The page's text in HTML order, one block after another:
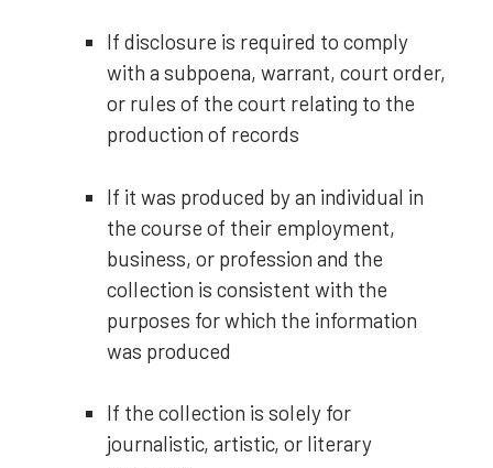
If disclosure is required to comply
with a subpoena, warrant, court order,
or rules of the court relating to the
production of records
If it was produced by an individual in
the course of their employment,
business, or profession and the
collection is consistent with the
purposes for which the information
was produced
If the collection is solely for
journalistic, artistic, or literary